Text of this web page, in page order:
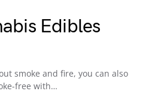
Edibles
smoke and fire, you can also
free with…